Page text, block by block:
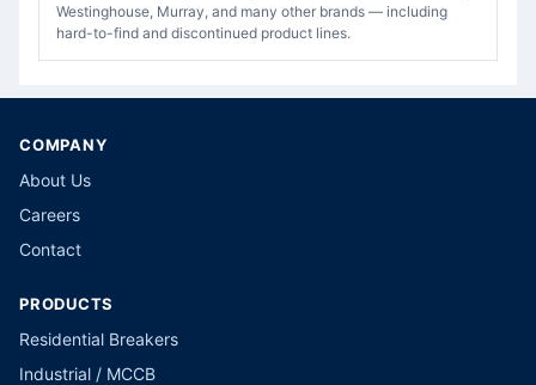
Westinghouse, Murray, and many other brands — including
hard-to-find and discontinued product lines.
COMPANY
About Us
Careers
Contact
PRODUCTS
Residential Breakers
Industrial / MCCB